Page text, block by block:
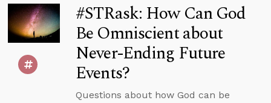
#STRask: How Can God
Be Omniscient about
Never-Ending Future
Events?
Questions about how God can be